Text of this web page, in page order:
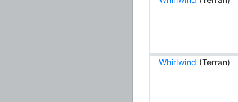
Whirlwind (Terran)